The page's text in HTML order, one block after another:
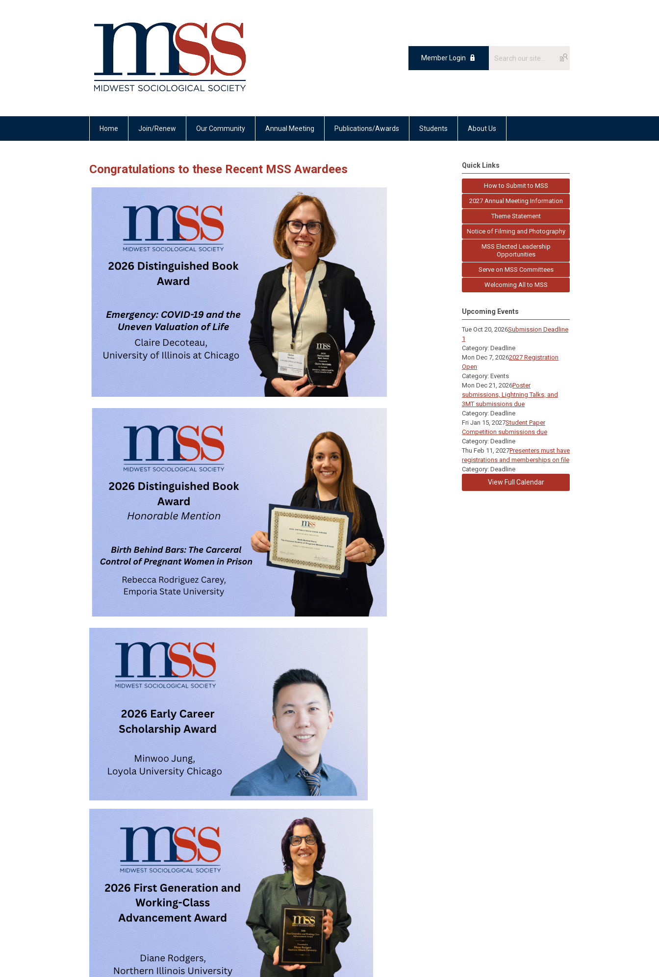
Member Login
Home Join/Renew Our Community Annual Meeting Publications/Awards Students About Us
Congratulations to these Recent MSS Awardees Quick Links
How to Submit to MSS
2027 Annual Meeting Information
Theme Statement
Notice of Filming and Photography
MSS Elected Leadership
Opportunities
Serve on MSS Committees
Welcoming All to MSS
Upcoming Events
Tue Oct 20, 2026Submission Deadline
1
Category: Deadline
Mon Dec 7, 20262027 Registration
Open
Category: Events
Mon Dec 21, 2026Poster
submissions, Lightning Talks, and
3MT submissions due
Category: Deadline
Fri Jan 15, 2027Student Paper
Competition submissions due
Category: Deadline
Thu Feb 11, 2027Presenters must have
registrations and memberships on file
Category: Deadline
View Full Calendar